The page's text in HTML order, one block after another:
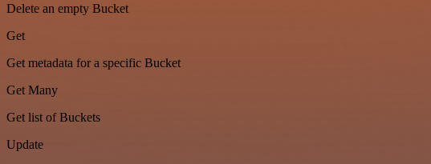
Delete an empty Bucket
Get
Get metadata for a specific Bucket
Get Many
Get list of Buckets
Update